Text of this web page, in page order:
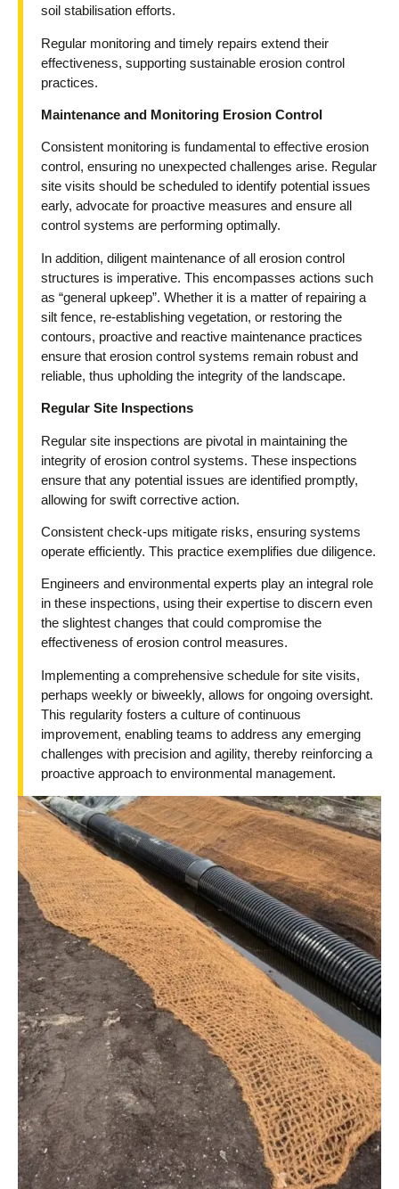
soil stabilisation efforts.
Regular monitoring and timely repairs extend their
effectiveness, supporting sustainable erosion control
practices.
Maintenance and Monitoring Erosion Control
Consistent monitoring is fundamental to effective erosion
control, ensuring no unexpected challenges arise. Regular
site visits should be scheduled to identify potential issues
early, advocate for proactive measures and ensure all
control systems are performing optimally.
In addition, diligent maintenance of all erosion control
structures is imperative. This encompasses actions such
as “general upkeep”. Whether it is a matter of repairing a
silt fence, re-establishing vegetation, or restoring the
contours, proactive and reactive maintenance practices
ensure that erosion control systems remain robust and
reliable, thus upholding the integrity of the landscape.
Regular Site Inspections
Regular site inspections are pivotal in maintaining the
integrity of erosion control systems. These inspections
ensure that any potential issues are identified promptly,
allowing for swift corrective action.
Consistent check-ups mitigate risks, ensuring systems
operate efficiently. This practice exemplifies due diligence.
Engineers and environmental experts play an integral role
in these inspections, using their expertise to discern even
the slightest changes that could compromise the
effectiveness of erosion control measures.
Implementing a comprehensive schedule for site visits,
perhaps weekly or biweekly, allows for ongoing oversight.
This regularity fosters a culture of continuous
improvement, enabling teams to address any emerging
challenges with precision and agility, thereby reinforcing a
proactive approach to environmental management.